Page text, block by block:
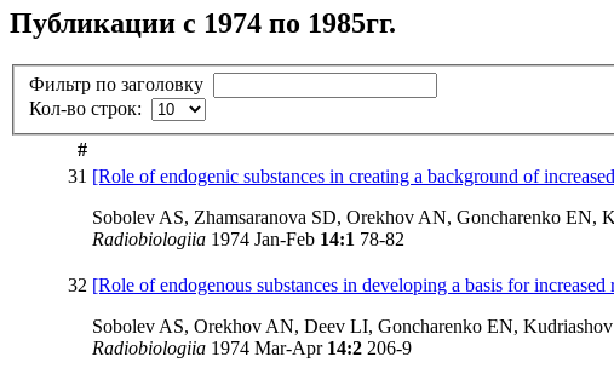
Публикации с 1974 по 1985гг.
Фильтр по заголовку
Кол-во строк:
#
31 [Role of endogenic substances in creating a background of
Sobolev AS, Zhamsaranova SD, Orekhov AN, Goncharenko EN,
Radiobiologiia 1974 Jan-Feb 14:1 78-82
32 [Role of endogenous substances in developing a basis for
Sobolev AS, Orekhov AN, Deev LI, Goncharenko EN,
Radiobiologiia 1974 Mar-Apr 14:2 206-9